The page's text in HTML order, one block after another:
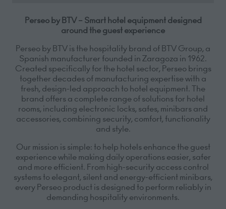
Perseo by BTV – Smart hotel equipment designed
around the guest experience
Perseo by BTV is the hospitality brand of BTV Group, a
Spanish manufacturer founded in Zaragoza in 1962.
Created specifically for the hotel sector, Perseo brings
together decades of manufacturing expertise with a
fresh, design-led approach to hotel equipment. The
brand offers a complete range of solutions for hotel
rooms, including electronic locks, safes, minibars and
accessories, combining security, comfort, functionality
and style.
Our mission is simple: to help hotels enhance the guest
experience while making daily operations easier, safer
and more efficient. From high-security access control
systems to elegant, silent and energy-efficient minibars,
every Perseo product is designed to perform reliably in
demanding hospitality environments.